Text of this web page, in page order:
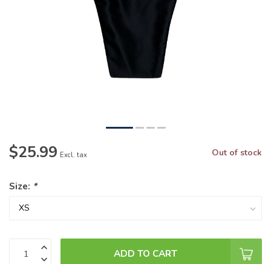
$25.99 Excl. tax Out of stock
Size: *
ADD TO CART